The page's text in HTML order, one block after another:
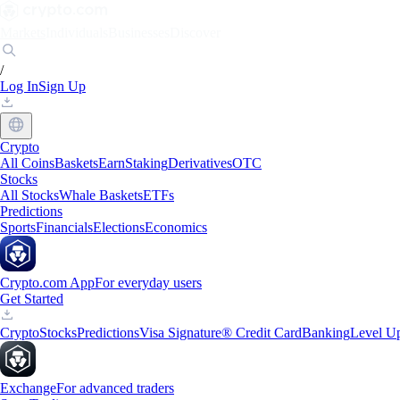
/
Log InSign Up
Crypto
All CoinsBasketsEarnStakingDerivativesOTC
Stocks
All StocksWhale BasketsETFs
Predictions
SportsFinancialsElectionsEconomics
Crypto.com AppFor everyday users
Get Started
CryptoStocksPredictionsVisa Signature® Credit CardBankingLevel
ExchangeFor advanced traders